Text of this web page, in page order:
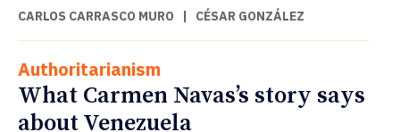
CARLOS CARRASCO MURO CÉSAR GONZÁLEZ
Authoritarianism
What Carmen Navas’s story says
about Venezuela